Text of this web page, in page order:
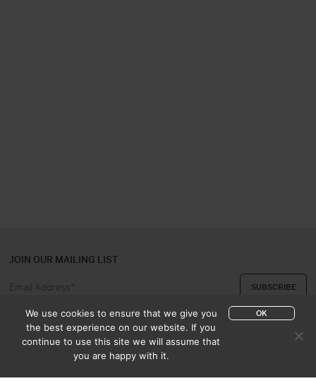
JOIN OUR MAILING LIST
We use cookies to ensure that we give you
the best experience on our website. If you
continue to use this site we will assume that
you are happy with it.
OK